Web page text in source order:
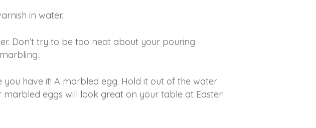
in water.
Don’t try to be too neat about your pouring
you have it! A marbled egg. Hold it out of the water
eggs will look great on your table at Easter!